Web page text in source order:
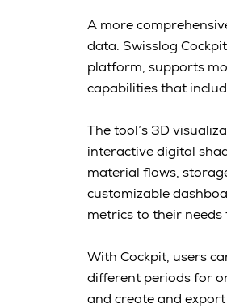
A more
data. Swisslog
platform, supports
capabilities that
The tool’s 3D
interactive digital
material flows,
customizable
metrics to their
With Cockpit, users
different periods for
and create and